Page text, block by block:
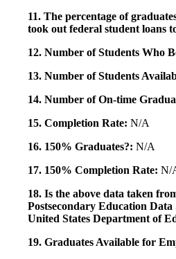
11. The percentage of
took out federal student loans
12. Number of Students Who
13. Number of Students
14. Number of On-time
15. Completion Rate: N/A
16. 150% Graduates?: N/A
17. 150% Completion Rate: N/
18. Is the above data taken
Postsecondary Education
United States Department of
19. Graduates Available for